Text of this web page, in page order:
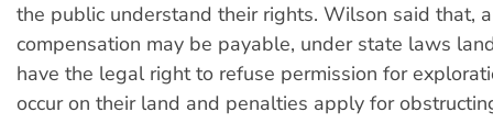
the public understand their rights. Wilson said that,
compensation may be payable, under state laws
have the legal right to refuse permission for
occur on their land and penalties apply for